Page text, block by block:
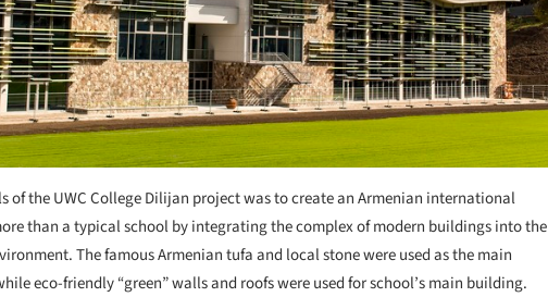
of the UWC College Dilijan project was to create an Armenian international
than a typical school by integrating the complex of modern buildings into the
The famous Armenian tufa and local stone were used as the main
eco-friendly “green” walls and roofs were used for school’s main building.